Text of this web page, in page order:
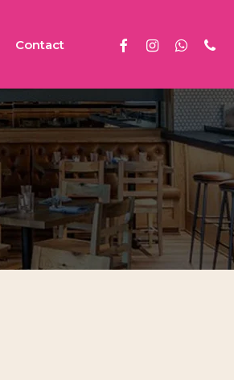
Contact facebookinstagramwhatsapp
phone